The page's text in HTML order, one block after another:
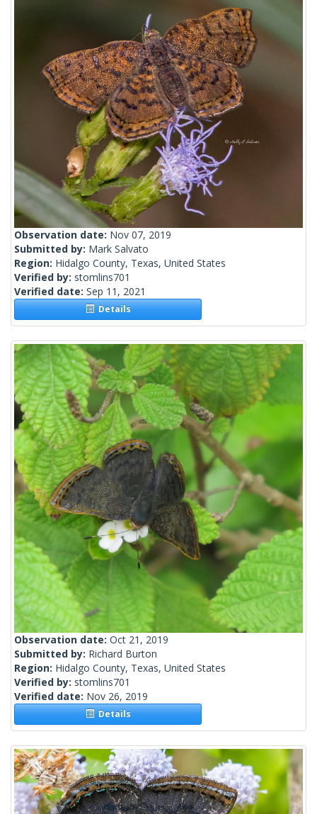
Observation date: Nov 07, 2019
Submitted by: Mark Salvato
Region: Hidalgo County, Texas, United States
Verified by: stomlins701
Verified date: Sep 11, 2021
Details
Observation date: Oct 21, 2019
Submitted by: Richard Burton
Region: Hidalgo County, Texas, United States
Verified by: stomlins701
Verified date: Nov 26, 2019
Details